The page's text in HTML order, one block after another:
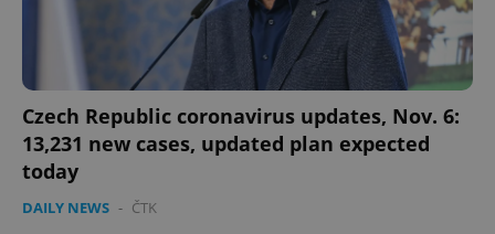
Czech Republic coronavirus updates, Nov. 6:
13,231 new cases, updated plan expected
today
DAILY NEWS - ČTK